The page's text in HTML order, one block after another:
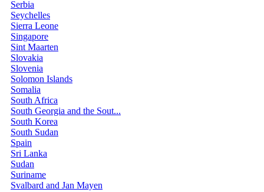
Serbia
Seychelles
Sierra Leone
Singapore
Sint Maarten
Slovakia
Slovenia
Solomon Islands
Somalia
South Africa
South Georgia and the Sout...
South Korea
South Sudan
Spain
Sri Lanka
Sudan
Suriname
Svalbard and Jan Mayen